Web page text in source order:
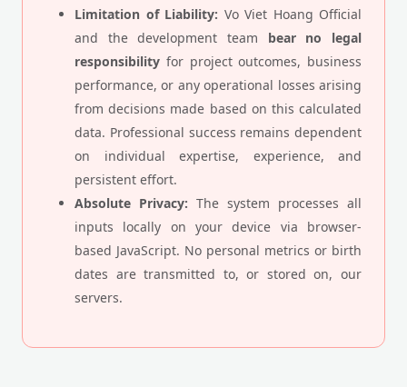
Limitation of Liability: Vo Viet Hoang Official
and the development team bear no legal
responsibility for project outcomes, business
performance, or any operational losses arising
from decisions made based on this calculated
data. Professional success remains dependent
on individual expertise, experience, and
persistent effort.
Absolute Privacy: The system processes all
inputs locally on your device via browser-
based JavaScript. No personal metrics or birth
dates are transmitted to, or stored on, our
servers.